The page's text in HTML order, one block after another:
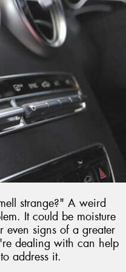
strange?" A weird
It could be moisture
even signs of a greater
dealing with can help
address it.